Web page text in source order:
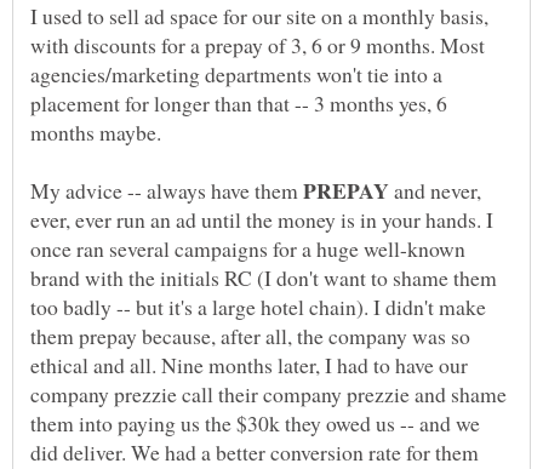
I used to sell ad space for our site on a monthly basis,
with discounts for a prepay of 3, 6 or 9 months. Most
agencies/marketing departments won't tie into a
placement for longer than that -- 3 months yes, 6
months maybe.
My advice -- always have them
and never,
ever, ever run an ad until the money is in your hands. I
once ran several campaigns for a huge well-known
brand with the initials RC (I don't want to shame them
too badly -- but it's a large hotel chain). I didn't make
them prepay because, after all, the company was so
ethical and all. Nine months later, I had to have our
company prezzie call their company prezzie and shame
them into paying us the $30k they owed us -- and we
did deliver. We had a better conversion rate for them